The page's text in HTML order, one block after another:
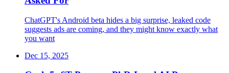
ChatGPT's Android beta hides a big surprise, leaked code
suggests ads are coming, and they might know exactly what
you want
Dec 15, 2025